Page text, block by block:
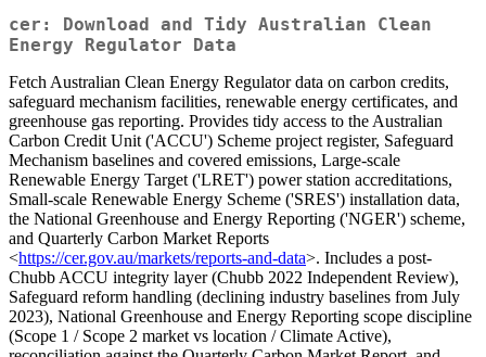
cer: Download and Tidy Australian Clean
Energy Regulator Data
Fetch Australian Clean Energy Regulator data on carbon credits,
safeguard mechanism facilities, renewable energy certificates, and
greenhouse gas reporting. Provides tidy access to the Australian
Carbon Credit Unit ('ACCU') Scheme project register, Safeguard
Mechanism baselines and covered emissions, Large-scale
Renewable Energy Target ('LRET') power station accreditations,
Small-scale Renewable Energy Scheme ('SRES') installation data,
the National Greenhouse and Energy Reporting ('NGER') scheme,
and Quarterly Carbon Market Reports
<https://cer.gov.au/markets/reports-and-data>. Includes a post-
Chubb ACCU integrity layer (Chubb 2022 Independent Review),
Safeguard reform handling (declining industry baselines from July
2023), National Greenhouse and Energy Reporting scope discipline
(Scope 1 / Scope 2 market vs location / Climate Active),